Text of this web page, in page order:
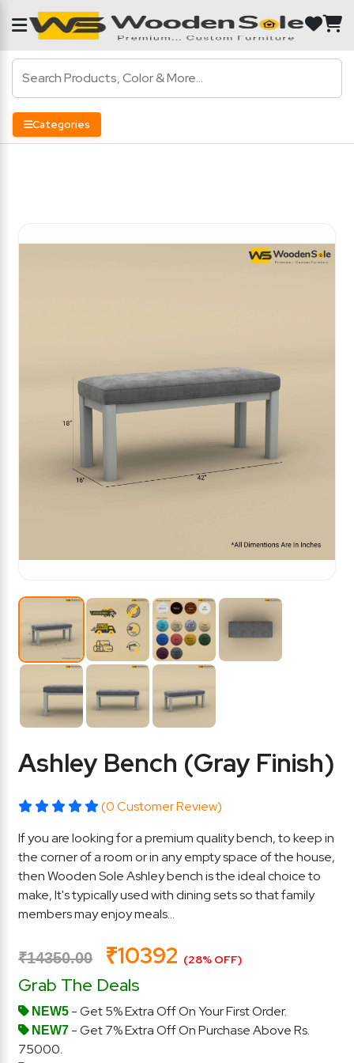
Categories
Ashley Bench (Gray Finish)
(0 Customer Review)
If you are looking for a premium quality bench, to keep in
the corner of a room or in any empty space of the house,
then Wooden Sole Ashley bench is the ideal choice to
make, It's typically used with dining sets so that family
members may enjoy meals...
₹14350.00 ₹10392 (28% OFF)
Grab The Deals
NEW5 - Get 5% Extra Off On Your First Order.
NEW7 - Get 7% Extra Off On Purchase Above Rs.
75000.